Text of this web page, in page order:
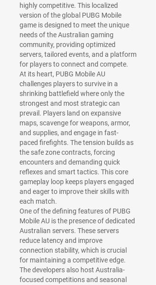
highly competitive. This localized
version of the global PUBG Mobile
game is designed to meet the unique
needs of the Australian gaming
community, providing optimized
servers, tailored events, and a platform
for players to connect and compete.
At its heart, PUBG Mobile AU
challenges players to survive in a
shrinking battlefield where only the
strongest and most strategic can
prevail. Players land on expansive
maps, scavenge for weapons, armor,
and supplies, and engage in fast-
paced firefights. The tension builds as
the safe zone contracts, forcing
encounters and demanding quick
reflexes and smart tactics. This core
gameplay loop keeps players engaged
and eager to improve their skills with
each match.
One of the defining features of PUBG
Mobile AU is the presence of dedicated
Australian servers. These servers
reduce latency and improve
connection stability, which is crucial
for maintaining a competitive edge.
The developers also host Australia-
focused competitions and seasonal